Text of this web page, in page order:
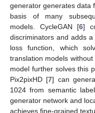
generator generates data
basis of many
models. CycleGAN [6]
discriminators and adds
loss function, which
translation models
model further solves this
Pix2pixHD [7] can
1024 from semantic
generator network and
achieves fine-grained